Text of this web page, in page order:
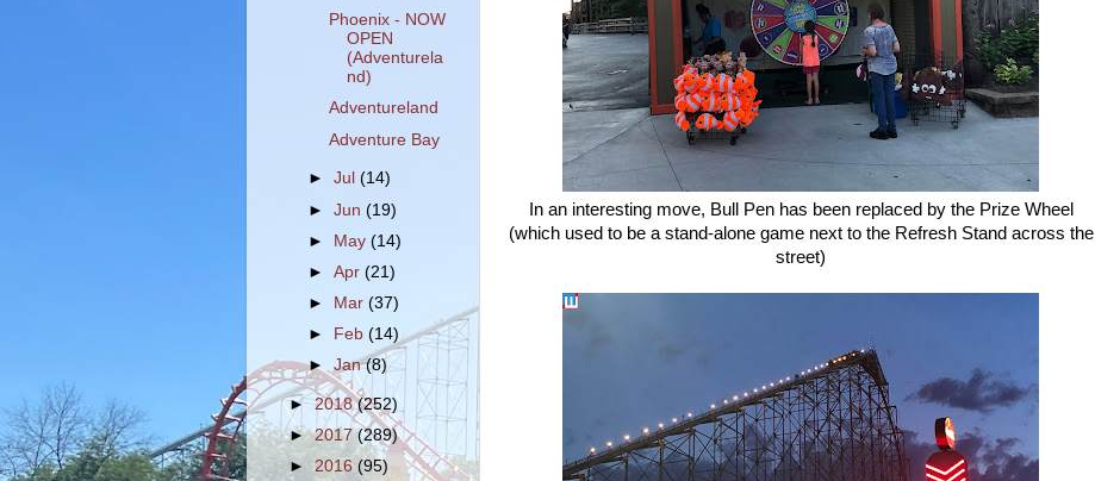
In an interesting move, Bull Pen has been replaced by the Prize Wheel
(which used to be a stand-alone game next to the Refresh Stand across the
street)
Phoenix - NOW
OPEN
(Adventurela
nd)
Adventureland
Adventure Bay
►Jul(14)
►Jun(19)
► May(14)
►Apr(21)
►
Mar(37)
►
Feb(14)
►Jan(8)
► 2018(252)
►2017(289)
►2016 (95)